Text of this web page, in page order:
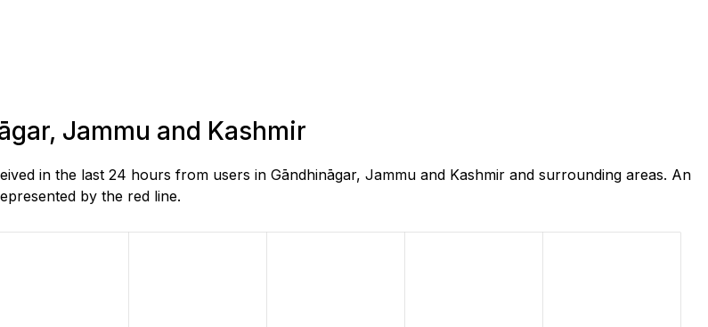
Jammu and Kashmir
in the last 24 hours from users in Gāndhināgar, Jammu and Kashmir and surrounding areas. An
by the red line.